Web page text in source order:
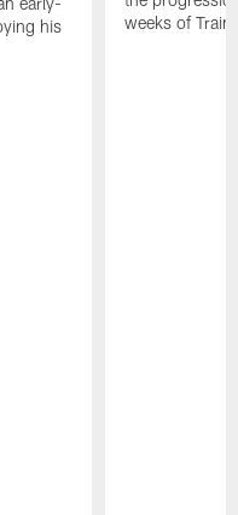
his
weeks of